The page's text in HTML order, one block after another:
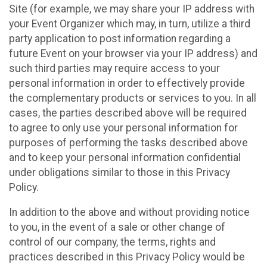
Site (for example, we may share your IP address with
your Event Organizer which may, in turn, utilize a third
party application to post information regarding a
future Event on your browser via your IP address) and
such third parties may require access to your
personal information in order to effectively provide
the complementary products or services to you. In all
cases, the parties described above will be required
to agree to only use your personal information for
purposes of performing the tasks described above
and to keep your personal information confidential
under obligations similar to those in this Privacy
Policy.
In addition to the above and without providing notice
to you, in the event of a sale or other change of
control of our company, the terms, rights and
practices described in this Privacy Policy would be